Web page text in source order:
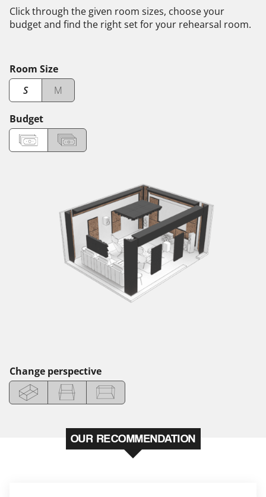
Click through the given room sizes, choose your
budget and find the right set for your rehearsal room.
Room Size
S
M
Budget
Change perspective
OUR RECOMMENDATION